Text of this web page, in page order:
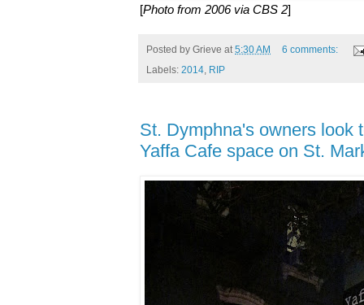
[Photo from 2006 via CBS 2]
Posted by Grieve at5:30 AM
6 comments:
Labels: 2014, RIP
St. Dymphna's owners look
Yaffa Cafe space on St.